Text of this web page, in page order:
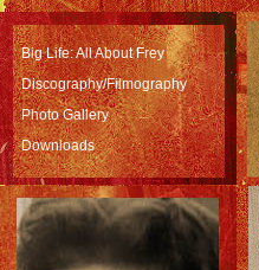
Big Life: All About Frey
Discography/Filmography
Photo Gallery
Downloads